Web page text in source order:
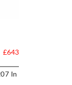
In
£643